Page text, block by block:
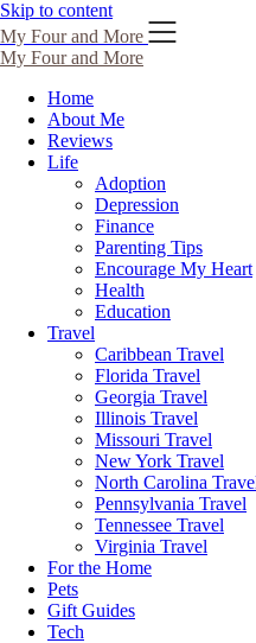
Skip to content
My Four and More
My Four and More
Home
About Me
Reviews
Life
Adoption
Depression
Finance
Parenting Tips
Encourage My Heart
Health
Education
Travel
Caribbean Travel
Florida Travel
Georgia Travel
Illinois Travel
Missouri Travel
New York Travel
North Carolina
Pennsylvania Travel
Tennessee Travel
Virginia Travel
For the Home
Pets
Gift Guides
Tech